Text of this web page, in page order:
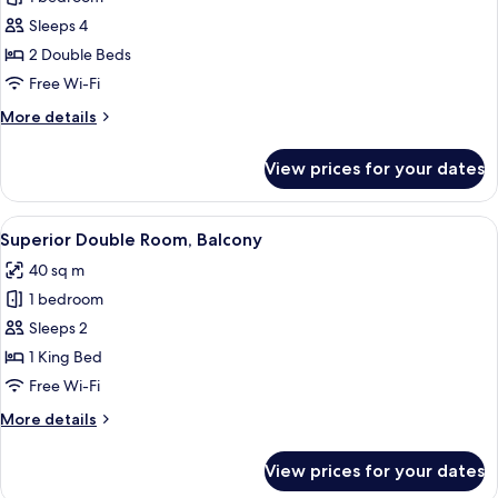
Family
Quadruple
Room
Sleeps 4
2 Double Beds
Free Wi-Fi
More details
More
Quadruple
Room
View prices for your dates
View
all
photos
for
Superior
Double
Room,
A modern hotel room with a large
6
Superior Double Room, Balcony
40 sq m
1 bedroom
Sleeps 2
1 King Bed
Free Wi-Fi
More details
More
View prices for your dates